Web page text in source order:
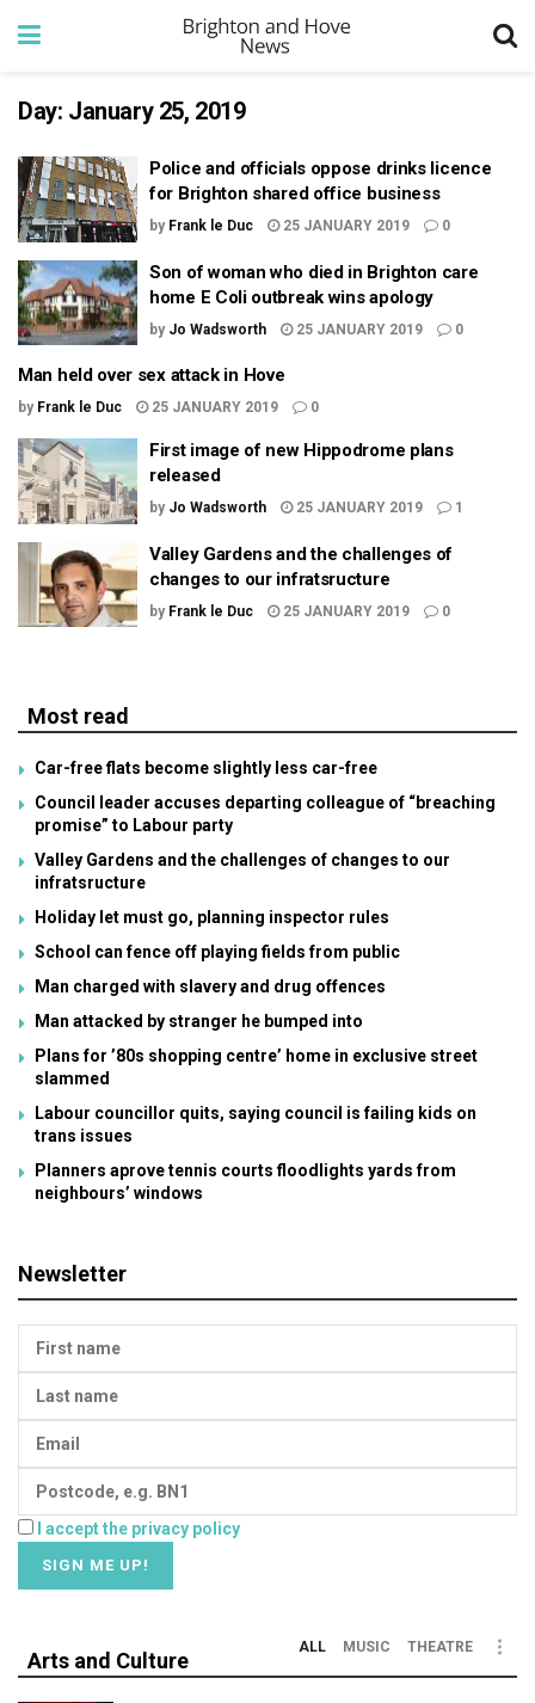
Day: January 25, 2019
Police and officials oppose drinks licence
for Brighton shared office business
by Frank le Duc 25 JANUARY 2019 0
Son of woman who died in Brighton care
home E Coli outbreak wins apology
by Jo Wadsworth 25 JANUARY 2019 0
Man held over sex attack in Hove
by Frank le Duc 25 JANUARY 2019 0
First image of new Hippodrome plans
released
by Jo Wadsworth 25 JANUARY 2019 1
Valley Gardens and the challenges of
changes to our infratsructure
by Frank le Duc 25 JANUARY 2019 0
Most read
Car-free flats become slightly less car-free
Council leader accuses departing colleague of “breaching
promise” to Labour party
Valley Gardens and the challenges of changes to our
infratsructure
Holiday let must go, planning inspector rules
School can fence off playing fields from public
Man charged with slavery and drug offences
Man attacked by stranger he bumped into
Plans for ’80s shopping centre’ home in exclusive street
slammed
Labour councillor quits, saying council is failing kids on
trans issues
Planners aprove tennis courts floodlights yards from
neighbours’ windows
Newsletter
I accept the privacy policy
Arts and Culture
ALL MUSIC THEATRE